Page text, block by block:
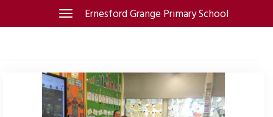
Ernesford Grange Primary School
Toggle
navigation